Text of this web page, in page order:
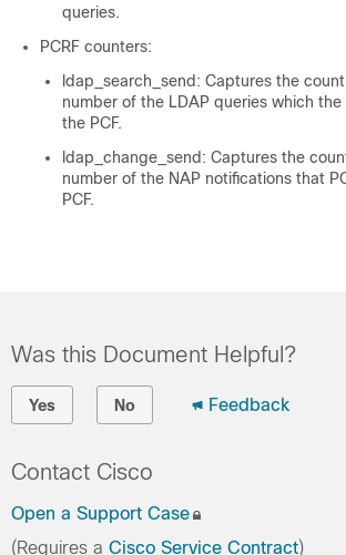
queries.
PCRF counters:
ldap_search_send: Captures the
number of the LDAP queries which the
the PCF.
ldap_change_send: Captures the
number of the NAP notifications that
PCF.
Was this Document Helpful?
Yes No Feedback
Contact Cisco
Open a Support Case
(Requires a Cisco Service Contract)